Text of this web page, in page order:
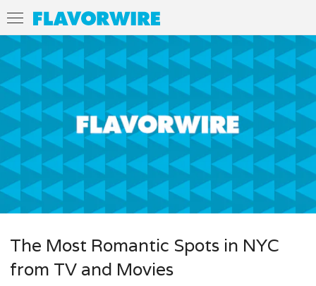
The Most Romantic Spots in NYC
from TV and Movies